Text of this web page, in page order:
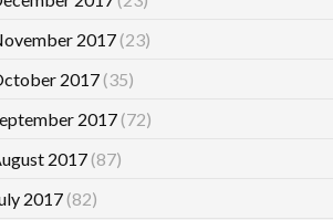
2017(23)
2017(35)
2017(72)
2017(87)
2017(82)